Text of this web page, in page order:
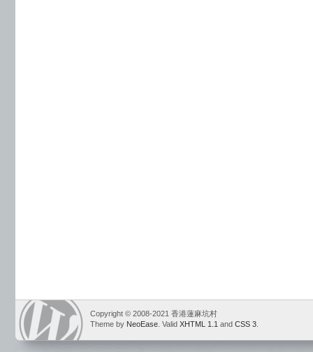
Copyright © 2008-2021 香港蓮麻坑村
Theme by NeoEase . Valid XHTML 1.1 and CSS 3